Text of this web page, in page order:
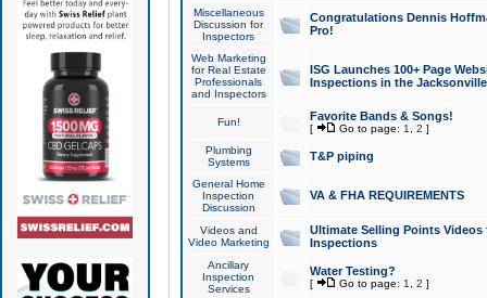
Miscellaneous
Discussion for
Inspectors
Congratulations Dennis
Pro!
Web Marketing
for Real Estate
Professionals
and Inspectors
ISG Launches 100+ Page
Inspections in the Jacksonville
Fun! Favorite Bands & Songs!
[ Go to page: 1 2 ]
Plumbing
Systems
T&P piping
General Home
Inspection
Discussion
VA & FHA REQUIREMENTS
Videos and
Video Marketing
Ultimate Selling Points
Inspections
Ancillary
Inspection
Services
Water Testing?
[ Go to page: 1 2 ]